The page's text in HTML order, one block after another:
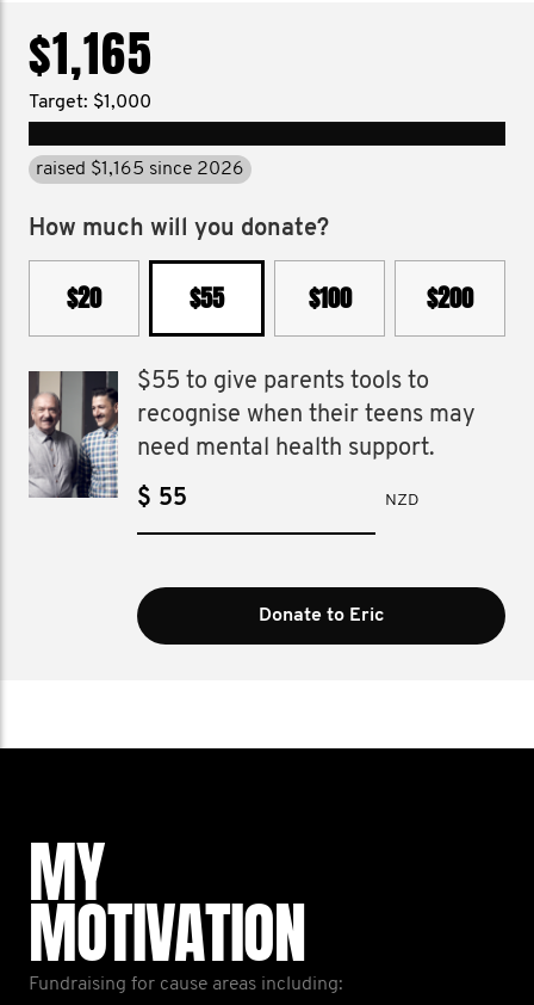
$1,165
Target: $1,000
raised $1,165 since 2026
How much will you donate?
$20 $55 $100 $200
$55 to give parents tools to
recognise when their teens may
need mental health support.
$ NZD
Donate to Eric
MY
MOTIVATION
Fundraising for cause areas including: